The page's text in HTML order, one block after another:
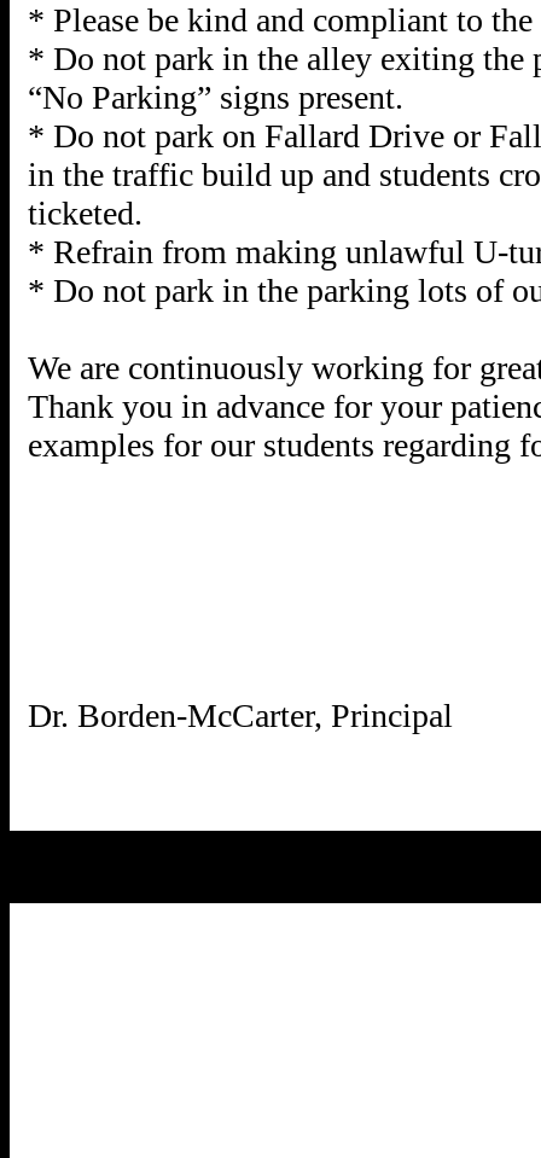
* Please be kind and compliant to
* Do not park in the alley exiting the
“No Parking” signs present.
* Do not park on Fallard Drive or
in the traffic build up and students
ticketed.
* Refrain from making unlawful U-
* Do not park in the parking lots of
We are continuously working for
Thank you in advance for your
examples for our students regarding